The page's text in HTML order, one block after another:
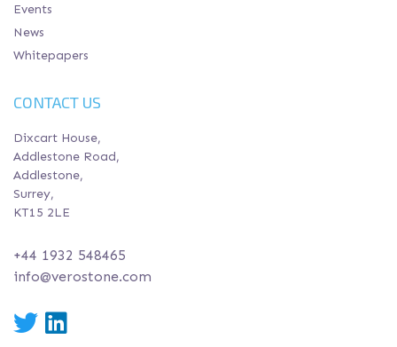
Events
News
Whitepapers
CONTACT US
Dixcart House,
Addlestone Road,
Addlestone,
Surrey,
KT15 2LE
+44 1932 548465
info@verostone.com
Twitter